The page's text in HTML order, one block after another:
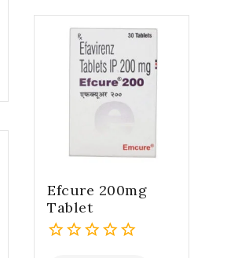
Efcure 200mg
Tablet